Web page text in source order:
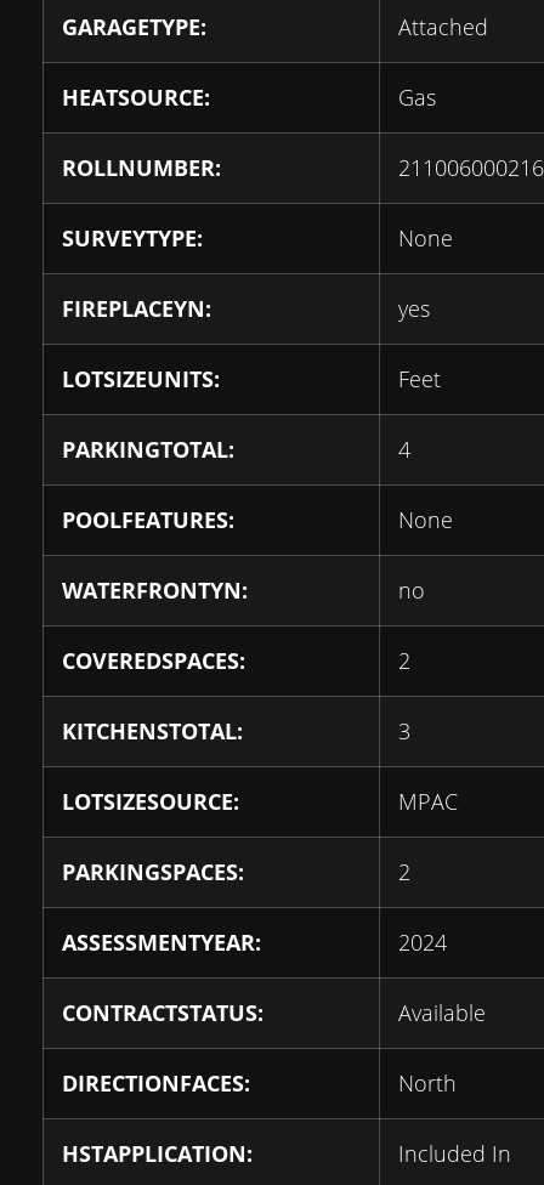
GARAGETYPE: Attached
HEATSOURCE: Gas
ROLLNUMBER:
SURVEYTYPE: None
FIREPLACEYN: yes
LOTSIZEUNITS: Feet
PARKINGTOTAL: 4
POOLFEATURES: None
WATERFRONTYN: no
COVEREDSPACES: 2
KITCHENSTOTAL: 3
LOTSIZESOURCE: MPAC
PARKINGSPACES: 2
ASSESSMENTYEAR: 2024
CONTRACTSTATUS: Available
DIRECTIONFACES: North
HSTAPPLICATION: Included In